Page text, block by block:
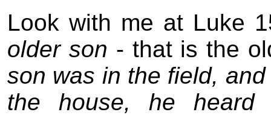
Look with me at Luke
older son - that is the
son was in the field,
the house, he heard